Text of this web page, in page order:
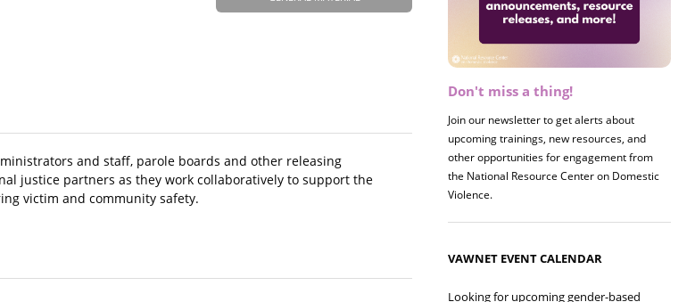
and staff, parole boards and other releasing
justice partners as they work collaboratively to support the
victim and community safety.
Don't miss a thing!
Join our newsletter to get alerts about
upcoming trainings, new resources, and
other opportunities for engagement from
the National Resource Center on Domestic
Violence.
Register now! 2026 Policy &
Join us on 8/27 for our annual Policy &
Research Briefing! This year's session will
examine the intersections of substance use
and safe housing for survivors.
VAWNET EVENT CALENDAR
Looking for upcoming gender-based